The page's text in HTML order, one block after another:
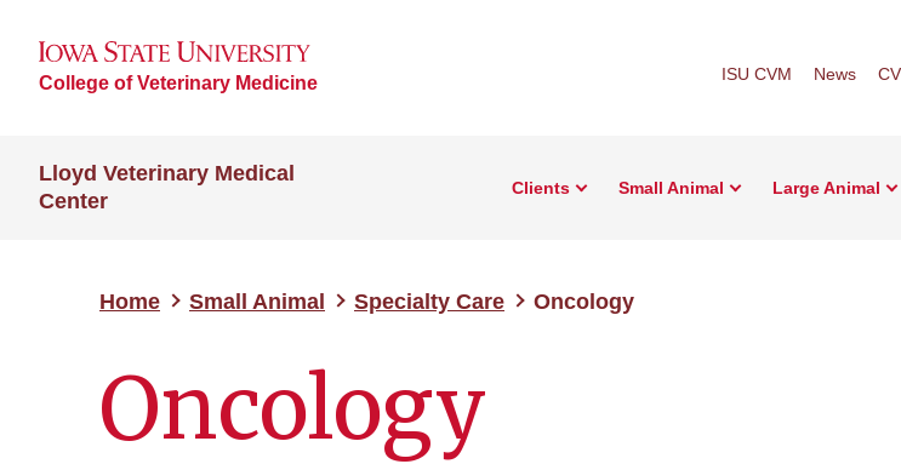
College of Veterinary Medicine ISU CVM News
Lloyd Veterinary Medical
Center
Clients Small Animal Large Animal
Home Small Animal Specialty Care Oncology
Oncology